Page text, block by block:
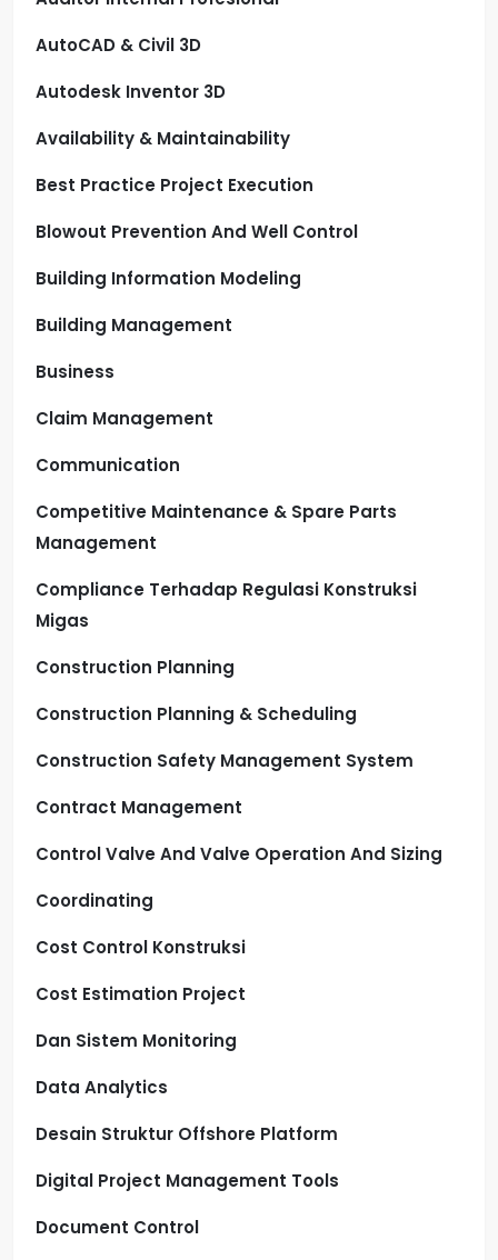
AutoCAD & Civil 3D
Autodesk Inventor 3D
Availability & Maintainability
Best Practice Project Execution
Blowout Prevention And Well Control
Building Information Modeling
Building Management
Business
Claim Management
Communication
Competitive Maintenance & Spare Parts
Management
Compliance Terhadap Regulasi Konstruksi
Migas
Construction Planning
Construction Planning & Scheduling
Construction Safety Management System
Contract Management
Control Valve And Valve Operation And Sizing
Coordinating
Cost Control Konstruksi
Cost Estimation Project
Dan Sistem Monitoring
Data Analytics
Desain Struktur Offshore Platform
Digital Project Management Tools
Document Control